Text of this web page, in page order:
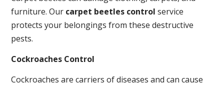
furniture. Our carpet beetles control service
protects your belongings from these destructive
pests.
Cockroaches Control
Cockroaches are carriers of diseases and can cause